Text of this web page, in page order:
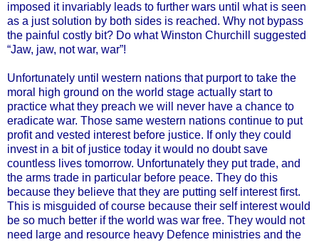
imposed it invariably leads to further wars until what is seen
as a just solution by both sides is reached. Why not bypass
the painful costly bit? Do what Winston Churchill suggested
“Jaw, jaw, not war, war”!
Unfortunately until western nations that purport to take the
moral high ground on the world stage actually start to
practice what they preach we will never have a chance to
eradicate war. Those same western nations continue to put
profit and vested interest before justice. If only they could
invest in a bit of justice today it would no doubt save
countless lives tomorrow. Unfortunately they put trade, and
the arms trade in particular before peace. They do this
because they believe that they are putting self interest first.
This is misguided of course because their self interest would
be so much better if the world was war free. They would not
need large and resource heavy Defence ministries and the